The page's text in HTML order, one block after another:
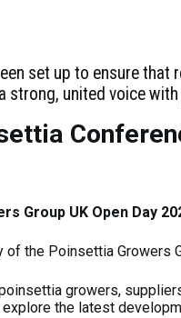
set up to ensure
strong, united voice
Group UK Open Day
of the Poinsettia Growers
growers,
the latest